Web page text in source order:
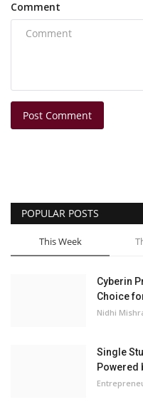
Comment
Post Comment
POPULAR POSTS
This Week
Cyberin
Choice
Nidhi
Single
Powered